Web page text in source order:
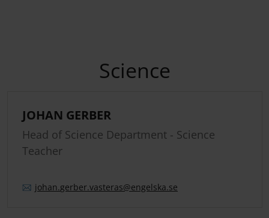
Science
JOHAN GERBER
Head of Science Department - Science
Teacher
johan.gerber.vasteras@engelska.se